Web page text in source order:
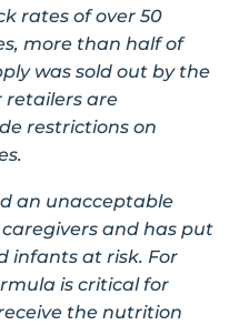
rates of over 50
more than half of
was sold out by the
retailers are
restrictions on
an unacceptable
and has put
infants at risk. For
is critical for
the nutrition